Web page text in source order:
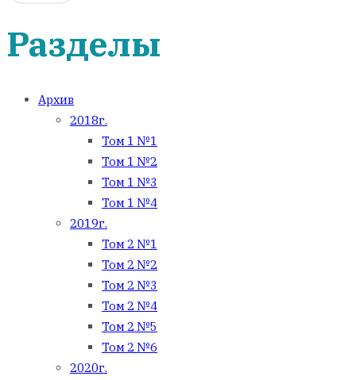
Разделы
Архив
2018г.
Том 1 №1
Том 1 №2
Том 1 №3
Том 1 №4
2019г.
Том 2 №1
Том 2 №2
Том 2 №3
Том 2 №4
Том 2 №5
Том 2 №6
2020г.